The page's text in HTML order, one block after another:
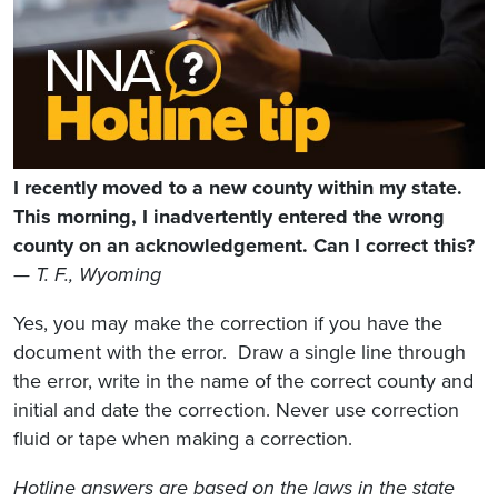
I recently moved to a new county within my state.
This morning, I inadvertently entered the wrong
county on an acknowledgement. Can I correct this?
— T. F., Wyoming
Yes, you may make the correction if you have the
document with the error. Draw a single line through
the error, write in the name of the correct county and
initial and date the correction. Never use correction
fluid or tape when making a correction.
Hotline answers are based on the laws in the state